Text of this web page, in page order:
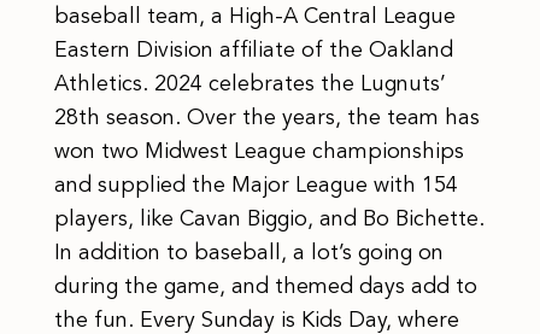
baseball team, a High-A Central League
Eastern Division affiliate of the Oakland
Athletics. 2024 celebrates the Lugnuts’
28th season. Over the years, the team has
won two Midwest League championships
and supplied the Major League with 154
players, like Cavan Biggio, and Bo Bichette.
In addition to baseball, a lot’s going on
during the game, and themed days add to
the fun. Every Sunday is Kids Day, where